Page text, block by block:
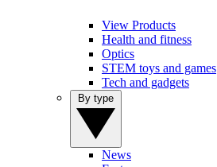
View Products
Health and fitness
Optics
STEM toys and games
Tech and gadgets
News